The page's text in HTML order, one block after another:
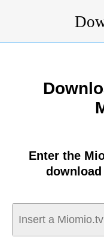
Enter the